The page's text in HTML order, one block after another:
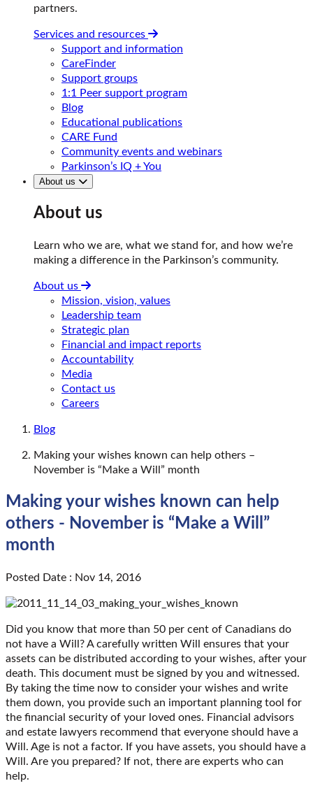
partners.
Services and resources
Support and information
CareFinder
Support groups
1:1 Peer support program
Blog
Educational publications
CARE Fund
Community events and webinars
Parkinson’s IQ + You
About us
About us
Learn who we are, what we stand for, and how we’re
making a difference in the Parkinson’s community.
About us
Mission, vision, values
Leadership team
Strategic plan
Financial and impact reports
Accountability
Media
Contact us
Careers
Blog
Making your wishes known can help others –
November is “Make a Will” month
Making your wishes known can help
others - November is “Make a Will”
month
Posted Date : Nov 14, 2016
Did you know that more than 50 per cent of Canadians do
not have a Will? A carefully written Will ensures that your
assets can be distributed according to your wishes, after your
death. This document must be signed by you and witnessed.
By taking the time now to consider your wishes and write
them down, you provide such an important planning tool for
the financial security of your loved ones. Financial advisors
and estate lawyers recommend that everyone should have a
Will. Age is not a factor. If you have assets, you should have a
Will. Are you prepared? If not, there are experts who can
help.